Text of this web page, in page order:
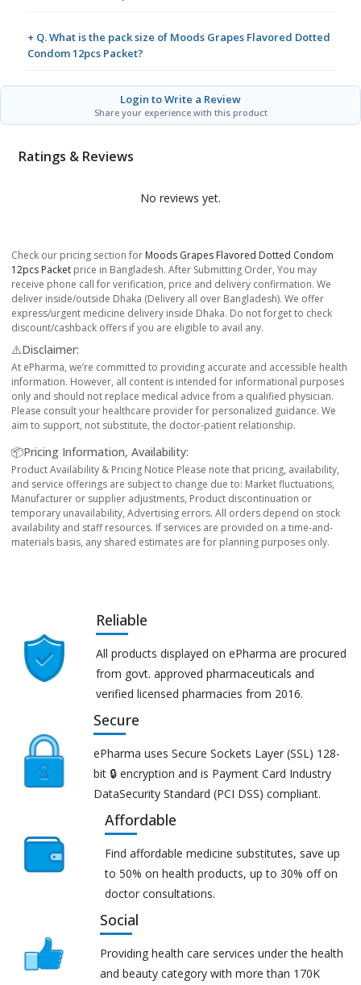
+ Q. What is the pack size of Moods Grapes Flavored Dotted
Condom 12pcs Packet?
Login to Write a Review
Share your experience with this product
Ratings & Reviews
No reviews yet.
Check our pricing section for Moods Grapes Flavored Dotted Condom
12pcs Packet price in Bangladesh. After Submitting Order, You may
receive phone call for verification, price and delivery confirmation. We
deliver inside/outside Dhaka (Delivery all over Bangladesh). We offer
express/urgent medicine delivery inside Dhaka. Do not forget to check
discount/cashback offers if you are eligible to avail any.
⚠️Disclaimer:
At ePharma, we’re committed to providing accurate and accessible health
information. However, all content is intended for informational purposes
only and should not replace medical advice from a qualified physician.
Please consult your healthcare provider for personalized guidance. We
aim to support, not substitute, the doctor-patient relationship.
📦Pricing Information, Availability:
Product Availability & Pricing Notice Please note that pricing, availability,
and service offerings are subject to change due to: Market fluctuations,
Manufacturer or supplier adjustments, Product discontinuation or
temporary unavailability, Advertising errors. All orders depend on stock
availability and staff resources. If services are provided on a time-and-
materials basis, any shared estimates are for planning purposes only.
Reliable
All products displayed on ePharma are procured
from govt. approved pharmaceuticals and
verified licensed pharmacies from 2016.
Secure
ePharma uses Secure Sockets Layer (SSL) 128-
bit 🔒 encryption and is Payment Card Industry
DataSecurity Standard (PCI DSS) compliant.
Affordable
Find affordable medicine substitutes, save up
to 50% on health products, up to 30% off on
doctor consultations.
Social
Providing health care services under the health
and beauty category with more than 170K